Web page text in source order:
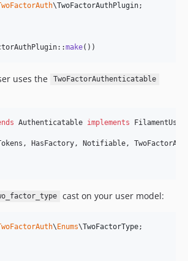
\TwoFactorAuthPlugin;
make())
uses the TwoFactorAuthenticatable
Authenticatable implements FilamentUser
HasFactory, Notifiable,
cast on your user model:
\Enums\TwoFactorType;